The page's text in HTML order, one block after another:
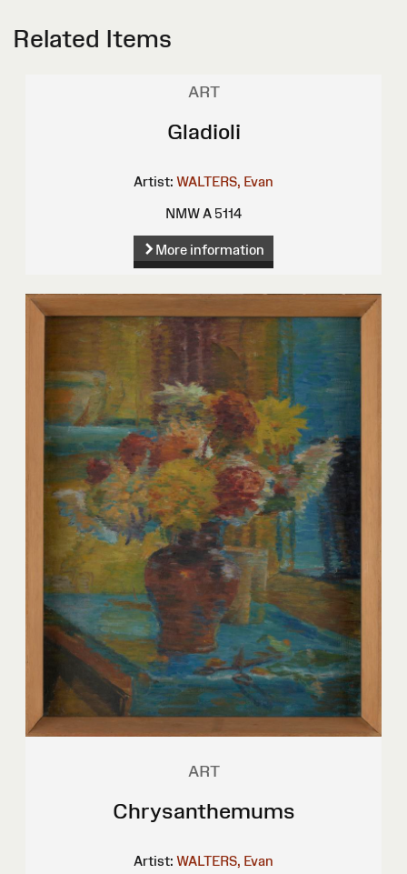
Related Items
ART
Gladioli
Artist: WALTERS, Evan
NMW A 5114
More information
ART
Chrysanthemums
Artist: WALTERS, Evan